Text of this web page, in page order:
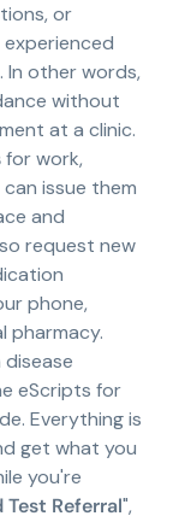
or
other words,
without
at a clinic.
for work,
issue them
and
request new
phone,
pharmacy.
eScripts for
Everything is
get what you
you're
Test Referral",